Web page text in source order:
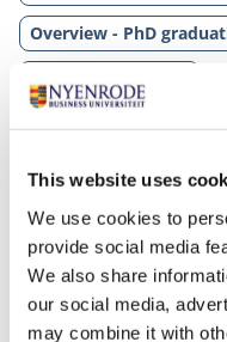
This website uses
We use cookies to
provide social media
We also share
our social media,
may combine it with
Overview - PhD
Sander van 't Foort